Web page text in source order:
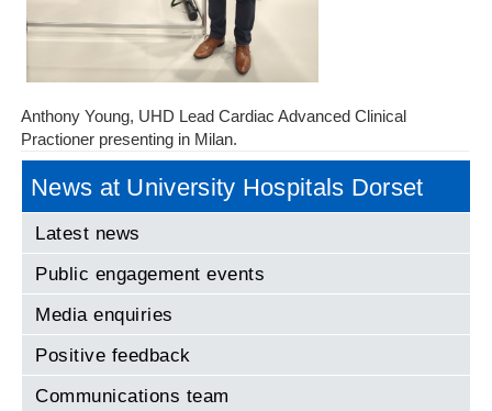
Anthony Young, UHD Lead Cardiac Advanced Clinical
Practioner presenting in Milan.
News at University Hospitals Dorset
Latest news
Public engagement events
Media enquiries
Positive feedback
Communications team